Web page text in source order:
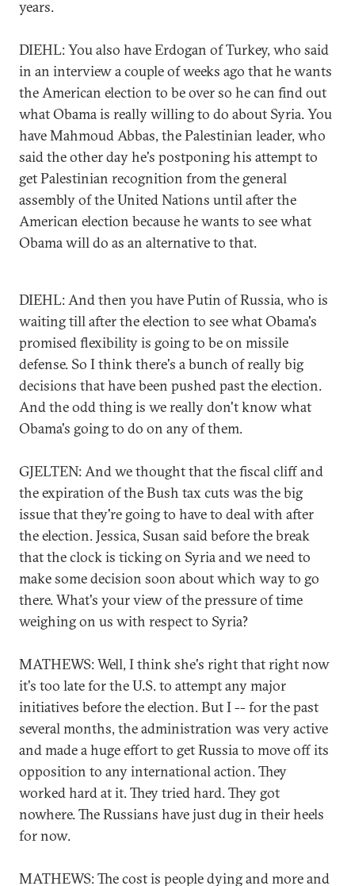
years.
DIEHL: You also have Erdogan of Turkey, who said
in an interview a couple of weeks ago that he wants
the American election to be over so he can find out
what Obama is really willing to do about Syria. You
have Mahmoud Abbas, the Palestinian leader, who
said the other day he's postponing his attempt to
get Palestinian recognition from the general
assembly of the United Nations until after the
American election because he wants to see what
Obama will do as an alternative to that.
DIEHL: And then you have Putin of Russia, who is
waiting till after the election to see what Obama's
promised flexibility is going to be on missile
defense. So I think there's a bunch of really big
decisions that have been pushed past the election.
And the odd thing is we really don't know what
Obama's going to do on any of them.
GJELTEN: And we thought that the fiscal cliff and
the expiration of the Bush tax cuts was the big
issue that they're going to have to deal with after
the election. Jessica, Susan said before the break
that the clock is ticking on Syria and we need to
make some decision soon about which way to go
there. What's your view of the pressure of time
weighing on us with respect to Syria?
MATHEWS: Well, I think she's right that right now
it's too late for the U.S. to attempt any major
initiatives before the election. But I -- for the past
several months, the administration was very active
and made a huge effort to get Russia to move off its
opposition to any international action. They
worked hard at it. They tried hard. They got
nowhere. The Russians have just dug in their heels
for now.
MATHEWS: The cost is people dying and more and